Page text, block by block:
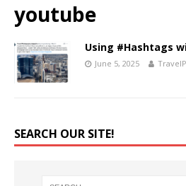
youtube
Using #Hashtags
June 5, 2025
SEARCH OUR SITE!